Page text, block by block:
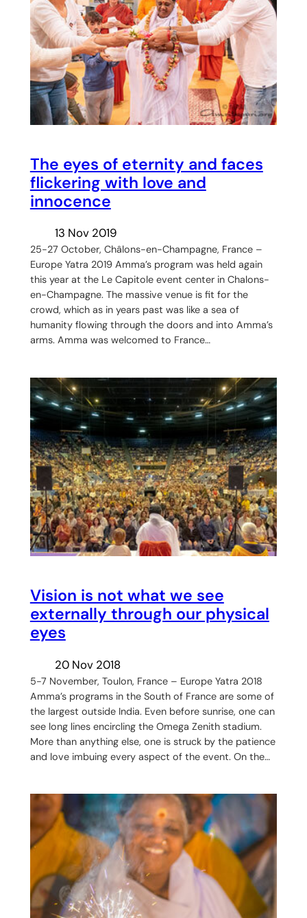
The eyes of eternity and faces
flickering with love and
innocence
13 Nov 2019
25-27 October, Châlons-en-Champagne, France –
Europe Yatra 2019 Amma’s program was held again
this year at the Le Capitole event center in Chalons-
en-Champagne. The massive venue is fit for the
crowd, which as in years past was like a sea of
humanity flowing through the doors and into Amma’s
arms. Amma was welcomed to France…
Vision is not what we see
externally through our physical
eyes
20 Nov 2018
5-7 November, Toulon, France – Europe Yatra 2018
Amma’s programs in the South of France are some of
the largest outside India. Even before sunrise, one can
see long lines encircling the Omega Zenith stadium.
More than anything else, one is struck by the patience
and love imbuing every aspect of the event. On the…